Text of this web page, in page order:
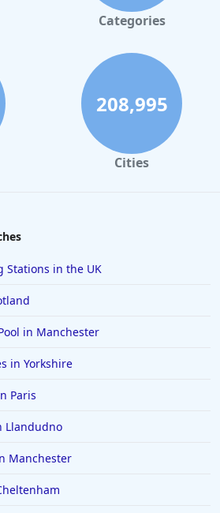
Categories
208,995
Cities
Stations in the UK
in Manchester
in Yorkshire
Paris
Llandudno
Manchester